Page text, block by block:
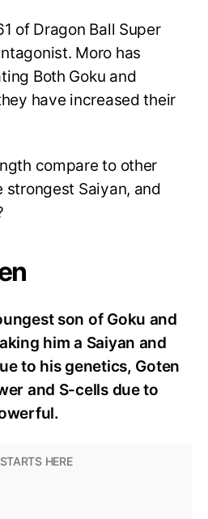
of Dragon Ball Super
Moro has
Both Goku and
have increased their
compare to other
strongest Saiyan, and
son of Goku and
him a Saiyan and
to his genetics, Goten
and S-cells due to